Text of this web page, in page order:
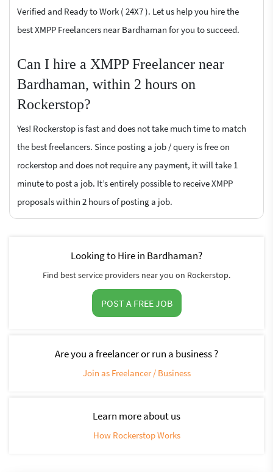
Verified and Ready to Work ( 24X7 ). Let us help you hire the
best XMPP Freelancers near Bardhaman for you to succeed.
Can I hire a XMPP Freelancer near
Bardhaman, within 2 hours on
Rockerstop?
Yes! Rockerstop is fast and does not take much time to match
the best freelancers. Since posting a job / query is free on
rockerstop and does not require any payment, it will take 1
minute to post a job. It’s entirely possible to receive XMPP
proposals within 2 hours of posting a job.
Looking to Hire in Bardhaman?
Find best service providers near you on Rockerstop.
POST A FREE JOB
Are you a freelancer or run a business ?
Join as Freelancer / Business
Learn more about us
How Rockerstop Works